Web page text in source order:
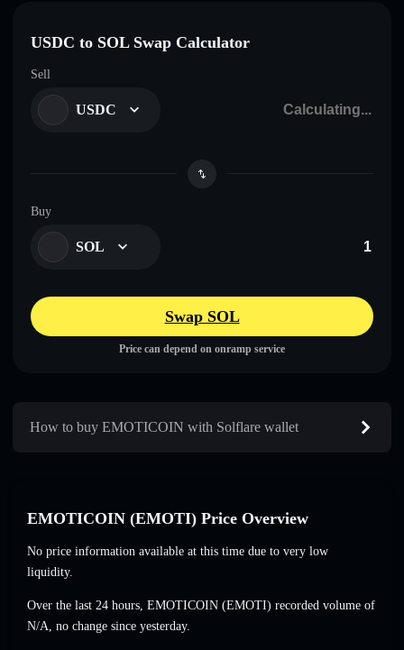
USDC to SOL Swap Calculator
Sell
USDC
Buy
SOL
Swap SOL
Price can depend on onramp service
How to buy EMOTICOIN with Solflare wallet
EMOTICOIN (EMOTI) Price Overview
No price information available at this time due to very low
liquidity.
Over the last 24 hours, EMOTICOIN (EMOTI) recorded volume of
N/A, no change since yesterday.